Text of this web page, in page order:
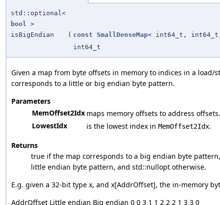
std::optional<
bool >
isBigEndian
( const SmallDenseMap< int64_t,
int64_t
Given a map from byte offsets in memory to indices in a load/
corresponds to a little or big endian byte pattern.
Parameters
MemOffset2Idx maps memory offsets to address offsets.
LowestIdx
is the lowest index in MemOffset2Idx.
Returns
true if the map corresponds to a big endian byte
little endian byte pattern, and std::nullopt otherwise.
E.g. given a 32-bit type x, and x[AddrOffset], the in-memory
AddrOffset Little endian Big endian 0 0 3 1 1 2 2 2 1 3 3 0